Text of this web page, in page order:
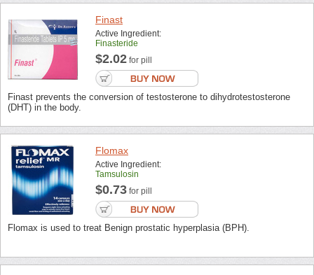
Finast
Active Ingredient:
Finasteride
$2.02 for pill
Finast prevents the conversion of testosterone to dihydrotestosterone
(DHT) in the body.
Flomax
Active Ingredient:
Tamsulosin
$0.73 for pill
Flomax is used to treat Benign prostatic hyperplasia (BPH).